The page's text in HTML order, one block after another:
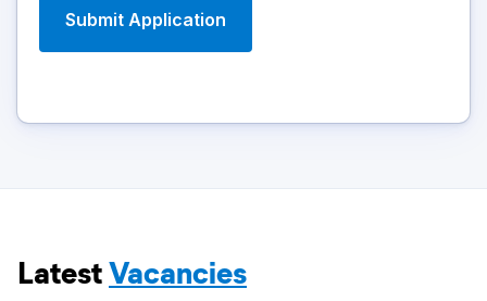
LatestVacancies